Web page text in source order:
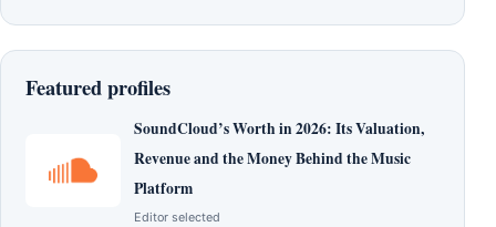
Featured profiles
SoundCloud’s Worth in 2026: Its Valuation,
Revenue and the Money Behind the Music
Platform
Editor selected